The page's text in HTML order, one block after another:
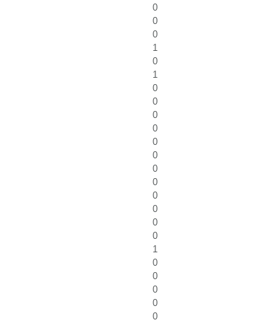
0
0
0
1
0
1
0
0
0
0
0
0
0
0
0
0
0
0
1
0
0
0
0
0